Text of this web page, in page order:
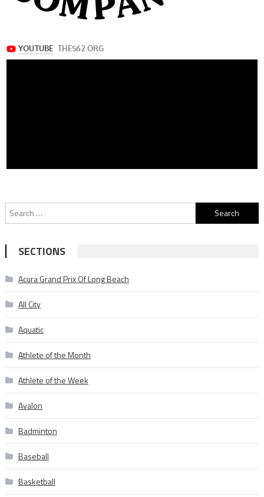
Search
for:
SECTIONS
Acura Grand Prix Of Long Beach
All City
Aquatic
Athlete of the Month
Athlete of the Week
Avalon
Badminton
Baseball
Basketball